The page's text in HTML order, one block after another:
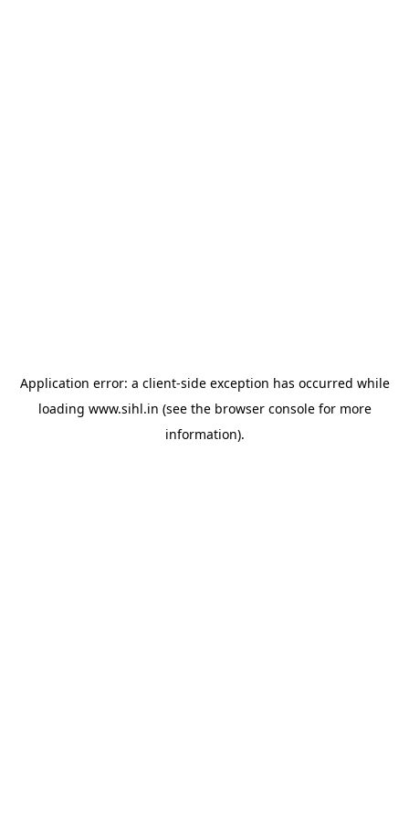
Application error: a client-side exception has occurred while
loading www.sihl.in (see the browser consolefor more
information).